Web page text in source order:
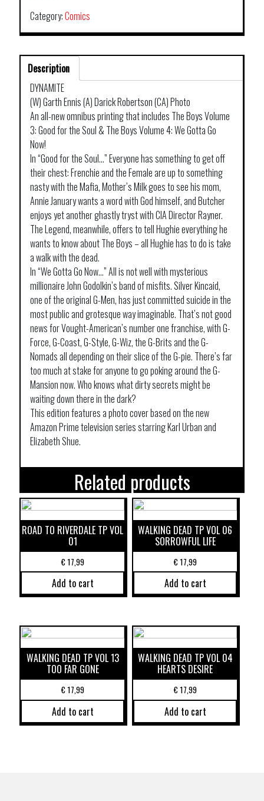
Category:Comics
Description
DYNAMITE
(W) Garth Ennis (A) Darick Robertson (CA) Photo
An all-new omnibus printing that includes The Boys Volume
3: Good for the Soul & The Boys Volume 4: We Gotta Go
Now!
In “Good for the Soul…” Everyone has something to get off
their chest: Frenchie and the Female are up to something
nasty with the Mafia, Mother’s Milk goes to see his mom,
Annie January wants a word with God himself, and Butcher
enjoys yet another ghastly tryst with CIA Director Rayner.
The Legend, meanwhile, offers to tell Hughie everything he
wants to know about The Boys – all Hughie has to do is take
a walk with the dead.
In “We Gotta Go Now…” All is not well with mysterious
millionaire John Godolkin’s band of misfits. Silver Kincaid,
one of the original G-Men, has just committed suicide in the
most public and grotesque way imaginable. That’s not good
news for Vought-American’s number one franchise, with G-
Force, G-Coast, G-Style, G-Wiz, the G-Brits and the G-
Nomads all depending on their slice of the G-pie. There’s far
too much at stake for anyone to go poking around the G-
Mansion now. Who knows what dirty secrets might be
waiting down there in the dark?
This edition features a photo cover based on the new
Amazon Prime television series starring Karl Urban and
Elizabeth Shue.
Related products
ROAD TO RIVERDALE TP VOL
01
€17,99
Add to cart
WALKING DEAD TP VOL 06
SORROWFUL LIFE
€17,99
Add to cart
WALKING DEAD TP VOL 13
TOO FAR GONE
€17,99
Add to cart
WALKING DEAD TP VOL 04
HEARTS DESIRE
€17,99
Add to cart